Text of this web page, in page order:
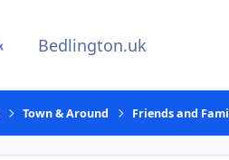
Bedlington.uk
Town & Around Friends and